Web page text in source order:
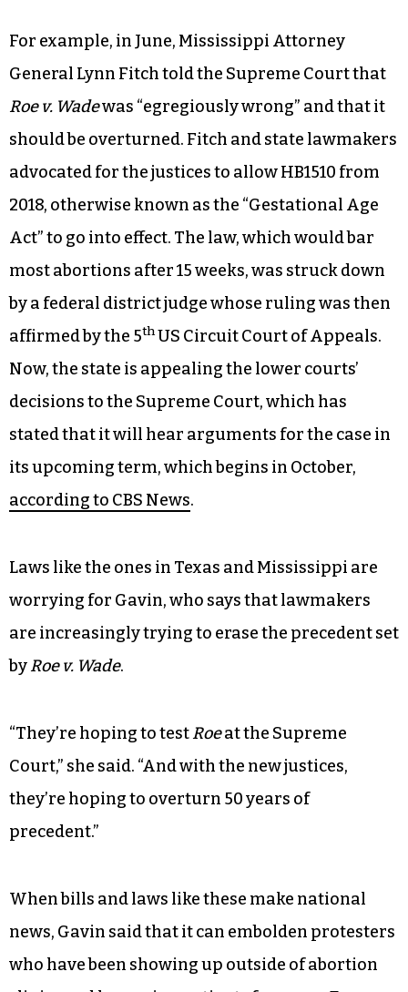
For example, in June, Mississippi Attorney
General Lynn Fitch told the Supreme Court that
Roe v. Wadewas “egregiously wrong” and that it
should be overturned. Fitch and state lawmakers
advocated for the justices to allow HB1510 from
2018, otherwise known as the “Gestational Age
Act” to go into effect. The law, which would bar
most abortions after 15 weeks, was struck down
by a federal district judge whose ruling was then
affirmed by the 5thUS Circuit Court of Appeals.
Now, the state is appealing the lower courts’
decisions to the Supreme Court, which has
stated that it will hear arguments for the case in
its upcoming term, which begins in October,
according to CBS News.
Laws like the ones in Texas and Mississippi are
worrying for Gavin, who says that lawmakers
are increasingly trying to erase the precedent set
byRoe v. Wade.
“They’re hoping to testRoeat the Supreme
Court,” she said. “And with the new justices,
they’re hoping to overturn 50 years of
precedent.”
When bills and laws like these make national
news, Gavin said that it can embolden protesters
who have been showing up outside of abortion